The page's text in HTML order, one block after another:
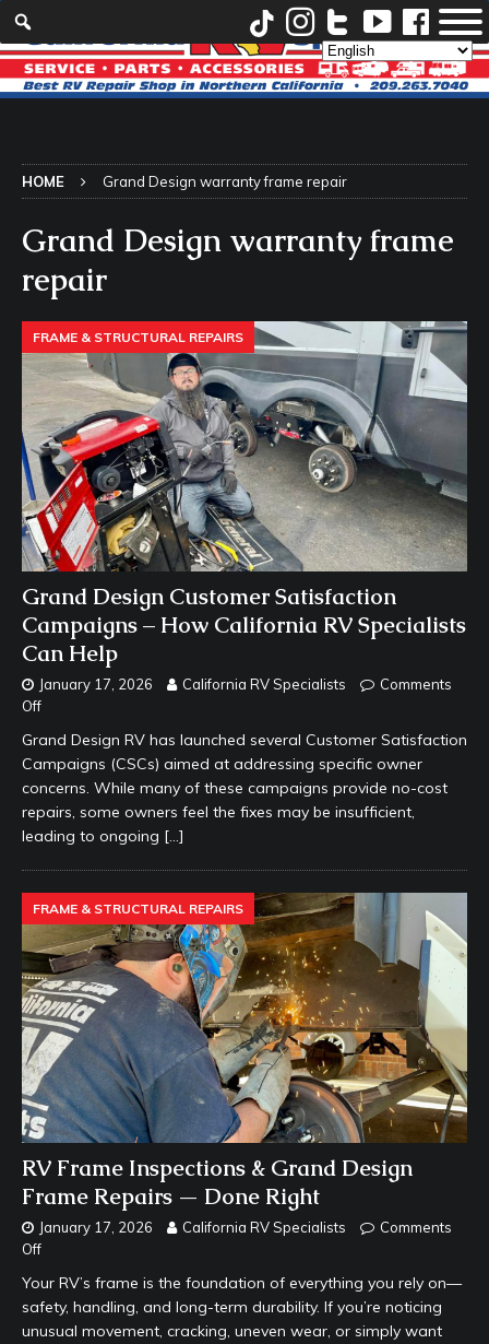
HOME Grand Design warranty frame repair
Grand Design warranty frame
repair
FRAME & STRUCTURAL REPAIRS
Grand Design Customer Satisfaction
Campaigns – How California RV Specialists
Can Help
January 17, 2026 California RV Specialists
Comments
Off
Grand Design RV has launched several Customer Satisfaction
Campaigns (CSCs) aimed at addressing specific owner
concerns. While many of these campaigns provide no-cost
repairs, some owners feel the fixes may be insufficient,
leading to ongoing […]
FRAME & STRUCTURAL REPAIRS
RV Frame Inspections & Grand Design
Frame Repairs — Done Right
January 17, 2026 California RV Specialists
Comments
Off
Your RV’s frame is the foundation of everything you rely on—
safety, handling, and long-term durability. If you’re noticing
unusual movement, cracking, uneven wear, or simply want